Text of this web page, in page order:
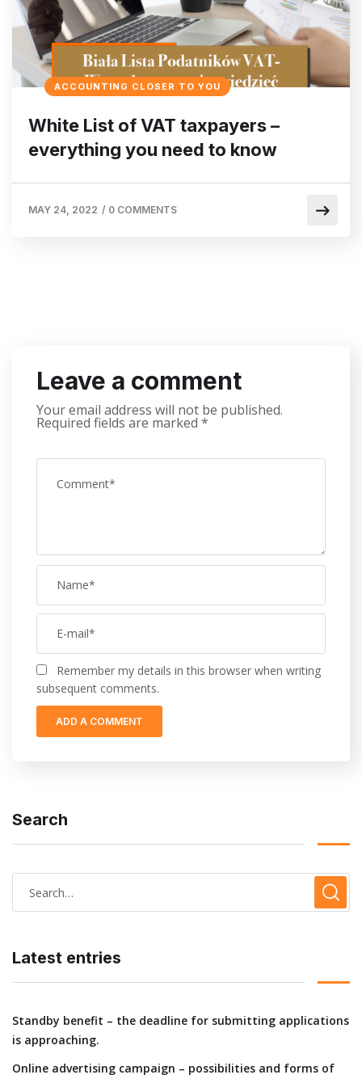
ACCOUNTING CLOSER TO YOU
White List of VAT taxpayers –
everything you need to know
MAY 24, 2022 / 0 COMMENTS
Leave a comment
Your email address will not be published.
Required fields are marked *
Remember my details in this browser when writing
subsequent comments.
Search
Latest entries
Standby benefit – the deadline for submitting applications
is approaching.
Online advertising campaign – possibilities and forms of